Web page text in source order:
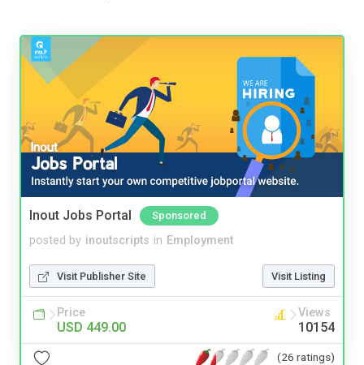
Inout Jobs Portal Sponsored
posted by inoutscripts in Employment
Visit Publisher Site Visit Listing
Price
USD 449.00
Views
10154
(26 ratings)